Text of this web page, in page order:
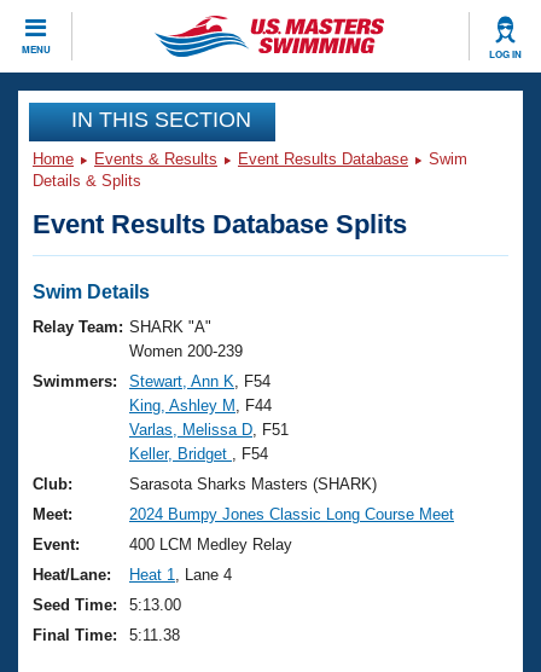
MENU LOG IN
CLOSE
Training
Workout Library
Articles And Videos
Swimming 101
Training Plans
Swimming Guides
Video Stroke Analysis
Club Finder
Workout Tracking
Events
Virtual And Fitness Events
2026 Summer Nationals
National Championships
Results And Rankings
Records
Eligibility Policy
Club Finder
Workout Library
About Us
What Is Masters Swimming?
USMS Community
Logo Merchandise
Membership Benefits
Join
IN THIS SECTION
Home Events & Results Event Results Database
Swim
Details & Splits
Event Results Database Splits
Swim Details
Relay Team: SHARK "A"
Women 200-239
Swimmers:
Stewart, Ann K , F54
King, Ashley M
, F44
Varlas, Melissa D , F51
Keller, Bridget
, F54
Club:
Sarasota Sharks Masters (SHARK)
Meet:
2024 Bumpy Jones Classic Long Course Meet
Event:
400 LCM Medley Relay
Heat/Lane:
Heat 1
, Lane 4
Seed Time:
5:13.00
Final Time:
5:11.38